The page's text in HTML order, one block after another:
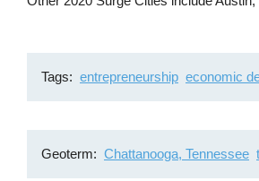
Tags entrepreneurship economic
Geoterm Chattanooga, Tennessee